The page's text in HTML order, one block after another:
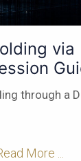
via
through a
More ...